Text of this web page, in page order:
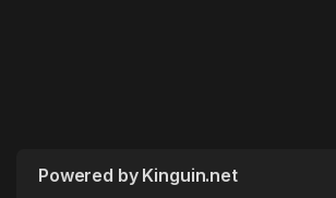
Powered by Kinguin.net